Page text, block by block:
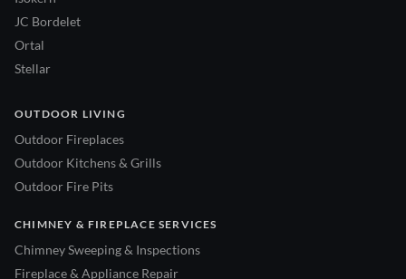
JC Bordelet
Ortal
Stellar
OUTDOOR LIVING
Outdoor Fireplaces
Outdoor Kitchens & Grills
Outdoor Fire Pits
CHIMNEY & FIREPLACE SERVICES
Chimney Sweeping & Inspections
Fireplace & Appliance Repair